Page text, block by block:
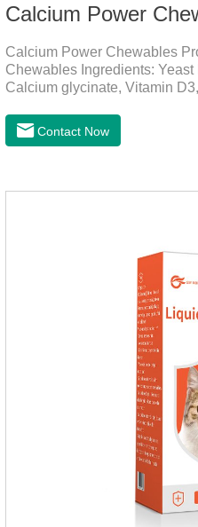
Calcium Power
Calcium Power Chewables
Chewables Ingredients:
Calcium glycinate, Vitamin
Pet Mechanisms Promotes
maintenanceReplenishes lost
or cat's coat, shinier,
Contact Now